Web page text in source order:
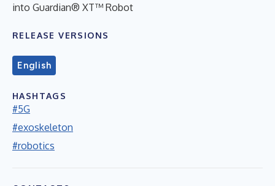
into Guardian® XT™ Robot
RELEASE VERSIONS
English
HASHTAGS
#5G
#exoskeleton
#robotics